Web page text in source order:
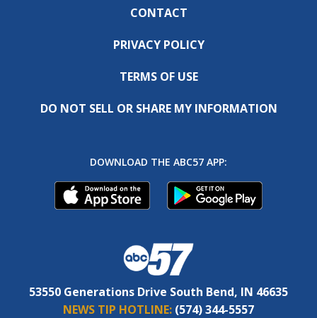
CONTACT
PRIVACY POLICY
TERMS OF USE
DO NOT SELL OR SHARE MY INFORMATION
DOWNLOAD THE ABC57 APP:
53550 Generations Drive South Bend, IN 46635
NEWS TIP HOTLINE: (574) 344-5557